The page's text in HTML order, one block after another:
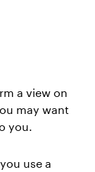
a view on
may want
you.
use a